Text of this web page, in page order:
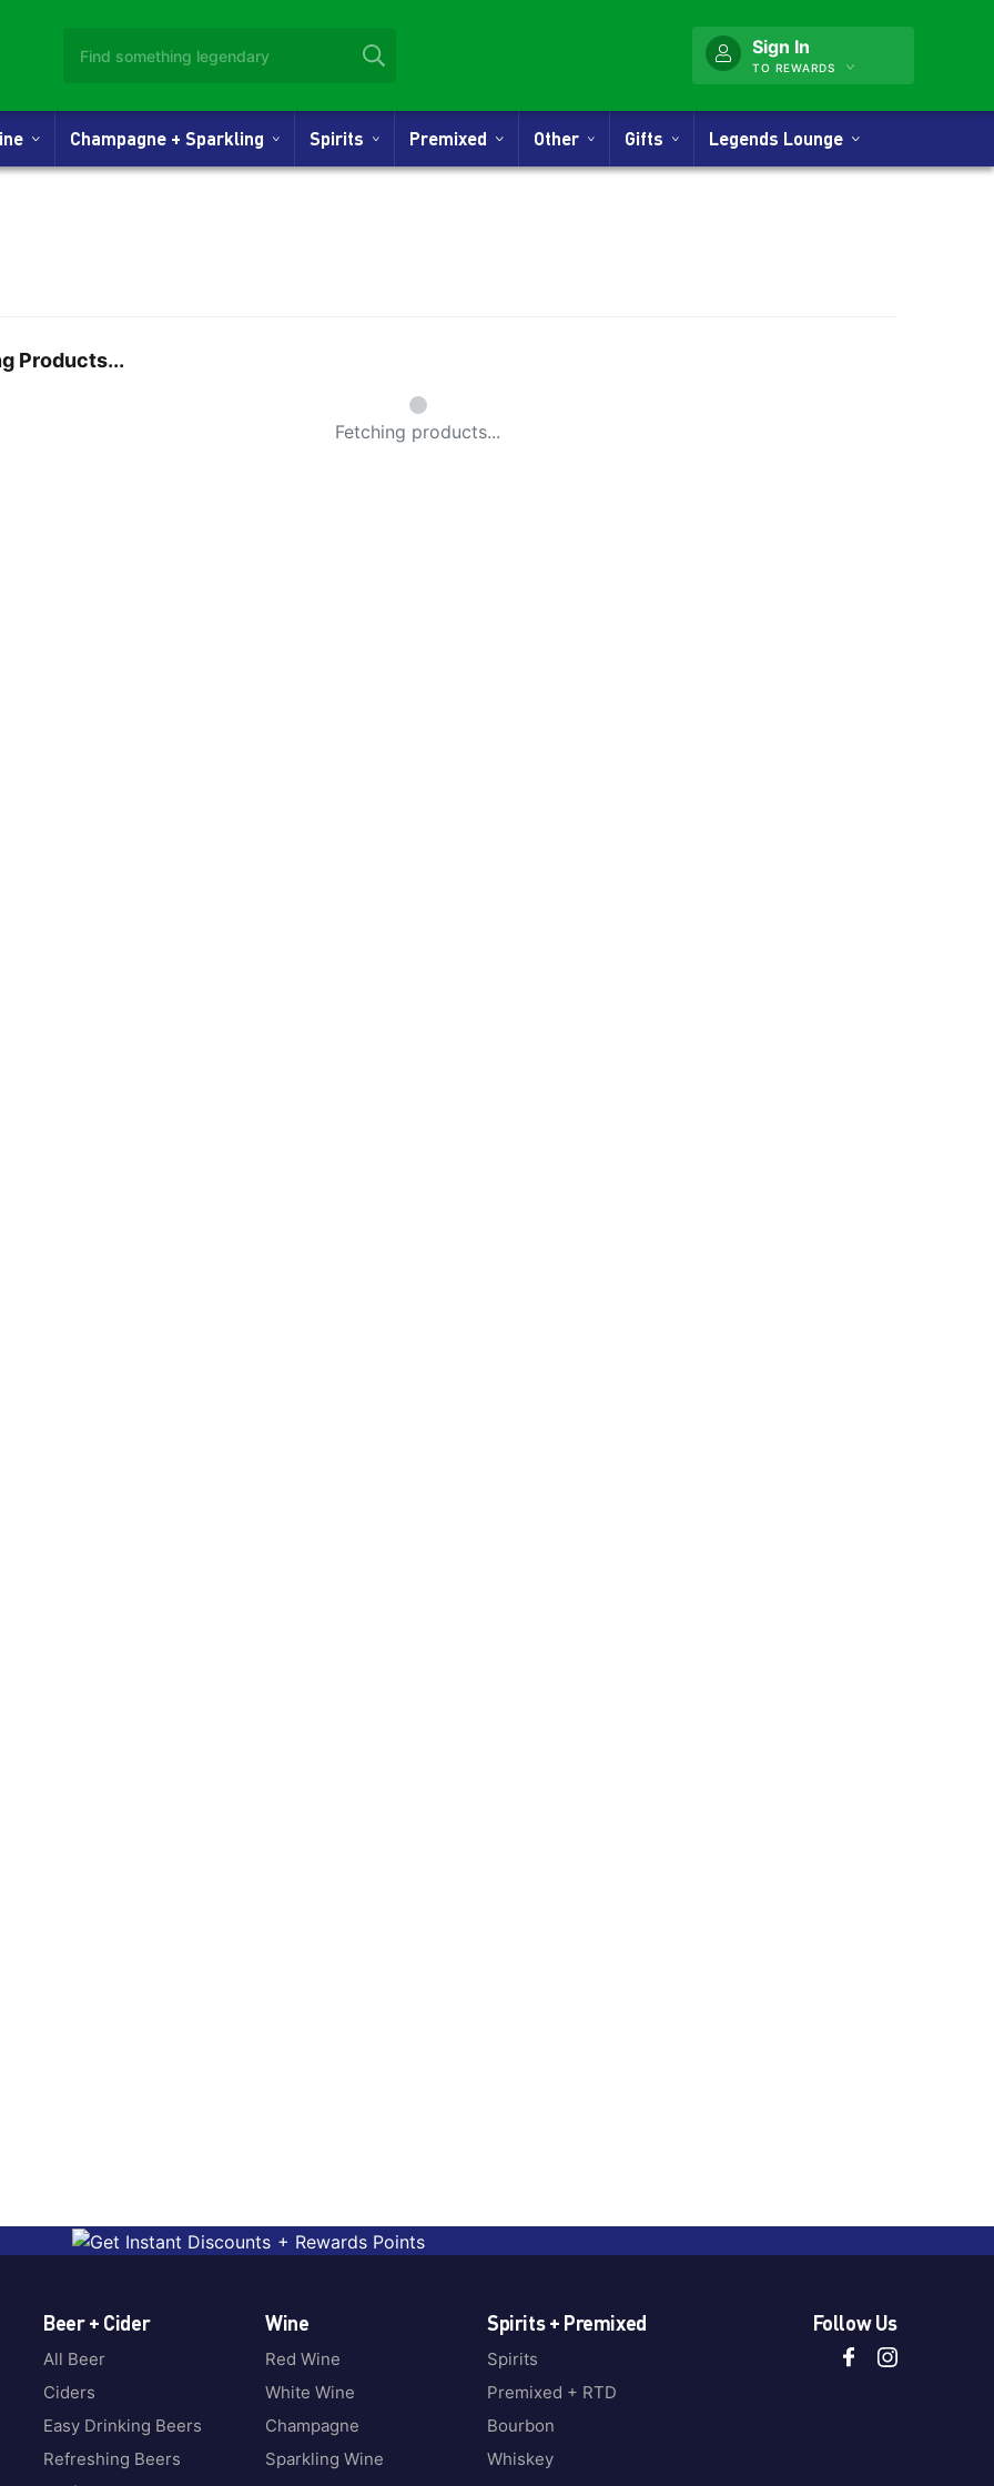
Sign In
TO REWARDS
Champagne + Sparkling Spirits Premixed Other Gifts Legends Lounge
Products...
Small Spinner
Fetching products...
Beer + Cider
All Beer
Ciders
Easy Drinking Beers
Refreshing Beers
Wine
Red Wine
White Wine
Champagne
Sparkling Wine
Spirits + Premixed
Spirits
Premixed + RTD
Bourbon
Whiskey
Follow Us